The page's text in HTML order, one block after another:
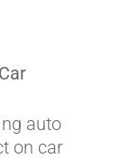
auto
on car